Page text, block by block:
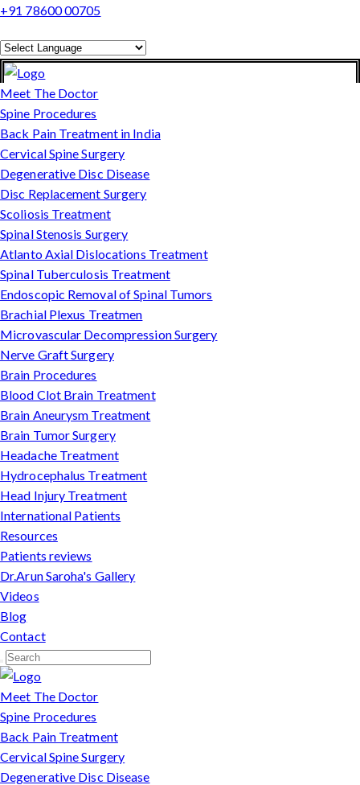
+91 78600 00705
Powered by
Translate
Meet The Doctor
Spine Procedures
Back Pain Treatment in India
Cervical Spine Surgery
Degenerative Disc Disease
Disc Replacement Surgery
Scoliosis Treatment
Spinal Stenosis Surgery
Atlanto Axial Dislocations Treatment
Spinal Tuberculosis Treatment
Endoscopic Removal of Spinal Tumors
Brachial Plexus Treatmen
Microvascular Decompression Surgery
Nerve Graft Surgery
Brain Procedures
Blood Clot Brain Treatment
Brain Aneurysm Treatment
Brain Tumor Surgery
Headache Treatment
Hydrocephalus Treatment
Head Injury Treatment
International Patients
Resources
Patients reviews
Dr.Arun Saroha's Gallery
Videos
Blog
Contact
Meet The Doctor
Spine Procedures
Back Pain Treatment
Cervical Spine Surgery
Degenerative Disc Disease